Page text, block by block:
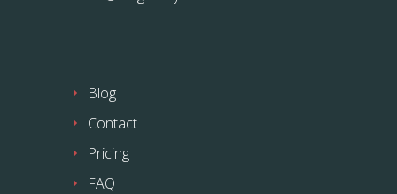
Blog
Contact
Pricing
FAQ